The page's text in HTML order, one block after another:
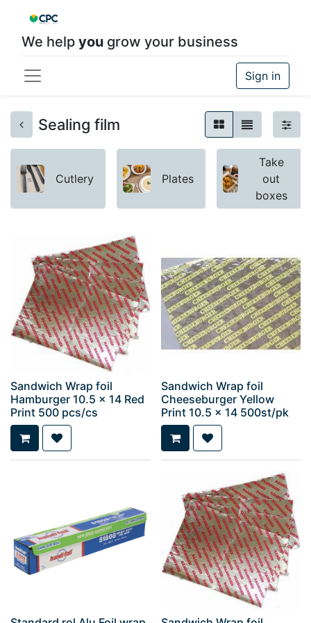
We help you grow your business
Sign in
Sealing film
Cutlery Plates
Take
out
boxes
Sandwich Wrap foil
Hamburger 10.5 x 14 Red
Print 500 pcs/cs
Sandwich Wrap foil
Cheeseburger Yellow
Print 10.5 x 14 500st/pk